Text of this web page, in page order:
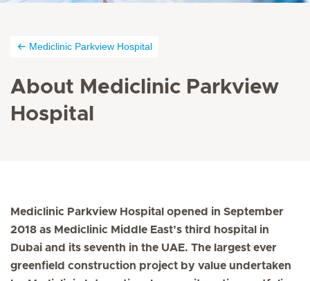
Mediclinic Parkview Hospital
About Mediclinic Parkview
Hospital
Mediclinic Parkview Hospital opened in September
2018 as Mediclinic Middle East’s third hospital in
Dubai and its seventh in the UAE. The largest ever
greenfield construction project by value undertaken